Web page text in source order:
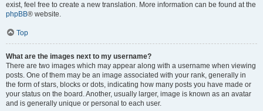
exist, feel free to create a new translation. More information can be found at the
phpBB® website.
Top
What are the images next to my username?
There are two images which may appear along with a username when viewing
posts. One of them may be an image associated with your rank, generally in
the form of stars, blocks or dots, indicating how many posts you have made or
your status on the board. Another, usually larger, image is known as an avatar
and is generally unique or personal to each user.